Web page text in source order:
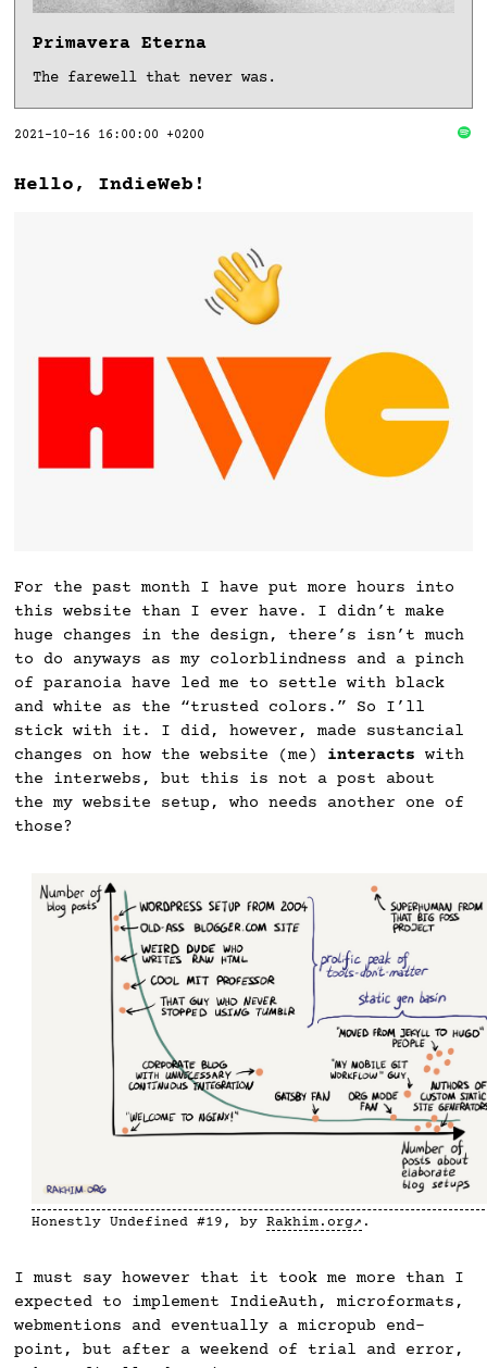
Primavera Eterna
The farewell that never was.
2021-10-16 16:00:00 +0200
Hello, IndieWeb!
For the past month I have put more hours into
this website than I ever have. I didn’t make
huge changes in the design, there’s isn’t much
to do anyways as my colorblindness and a pinch
of paranoia have led me to settle with black
and white as the “trusted colors.” So I’ll
stick with it. I did, however, made sustancial
changes on how the website (me) interacts with
the interwebs, but this is not a post about
the my website setup, who needs another one of
those?
Honestly Undefined #19, by Rakhim.org .
I must say however that it took me more than I
expected to implement IndieAuth, microformats,
webmentions and eventually a micropub end-
point, but after a weekend of trial and error,